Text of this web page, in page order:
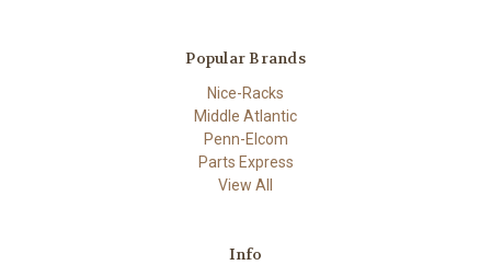
Popular Brands
Nice-Racks
Middle Atlantic
Penn-Elcom
Parts Express
View All
Info